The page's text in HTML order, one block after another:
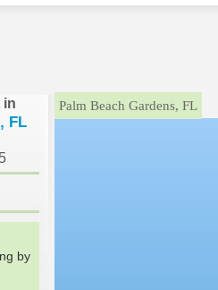
in
FL
by
}Palm Beach Gardens, FL